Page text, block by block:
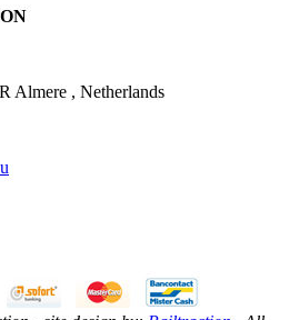
Almere , Netherlands